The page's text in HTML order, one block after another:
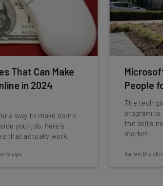
That Can Make
in 2024
a way to make some
your job, here's
that actually work.
ago
People
The tech
program to
the skills
market.
Aaron Drapkin